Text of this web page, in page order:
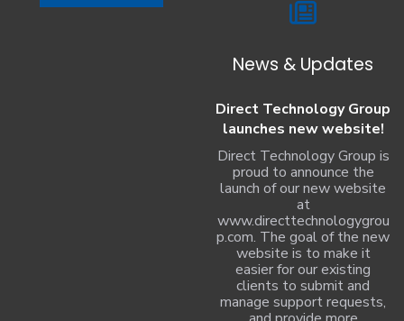
News & Updates
Direct Technology Group
launches new website!
Direct Technology Group is
proud to announce the
launch of our new website
at
www.directtechnologygrou
p.com. The goal of the new
website is to make it
easier for our existing
clients to submit and
manage support requests,